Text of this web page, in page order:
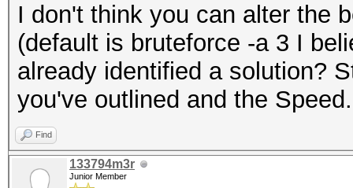
I don't think you can alter the
(default is bruteforce -a 3 I
already identified a solution?
you've outlined and the
Find
133794m3r
Junior Member